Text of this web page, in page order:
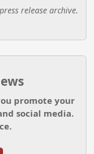
release archive.
promote your
social media.